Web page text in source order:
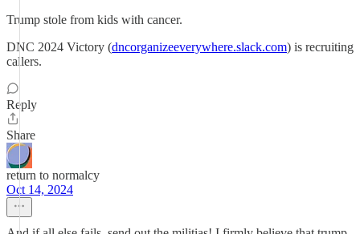
Trump stole from kids with cancer.
DNC 2024 Victory (dncorganizeeverywhere.slack.com) is recruiting
callers.
Reply
Share
return to normalcy
Oct 14, 2024